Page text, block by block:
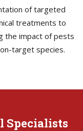
of targeted
treatments to
the impact of pests
target species.
Specialists